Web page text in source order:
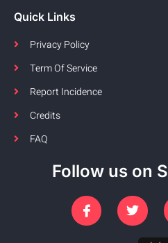
Quick Links
Privacy Policy
Term Of Service
Report Incidence
Credits
FAQ
Follow us on